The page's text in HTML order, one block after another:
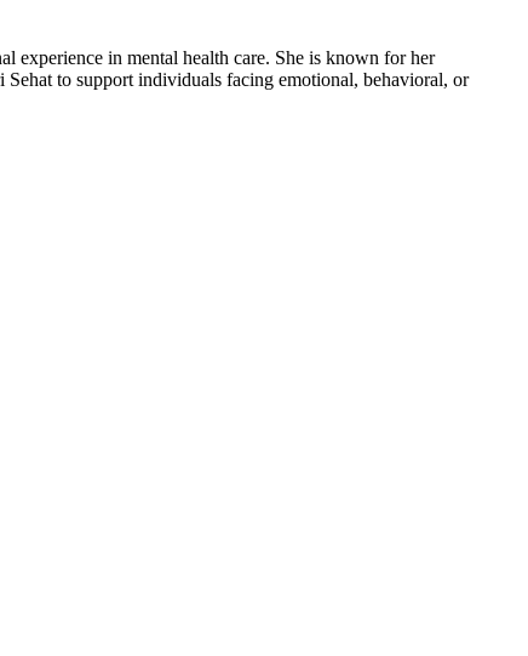
experience in mental health care. She is known for her
to support individuals facing emotional, behavioral, or